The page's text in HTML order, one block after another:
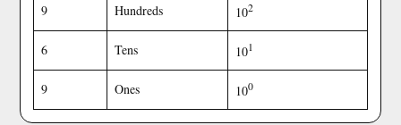
9 Hundreds 102
6 Tens 101
9 Ones 100